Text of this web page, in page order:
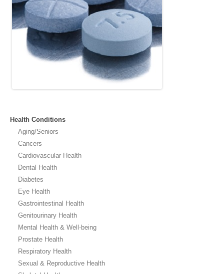
Health Conditions
Aging/Seniors
Cancers
Cardiovascular Health
Dental Health
Diabetes
Eye Health
Gastrointestinal Health
Genitourinary Health
Mental Health & Well-being
Prostate Health
Respiratory Health
Sexual & Reproductive Health